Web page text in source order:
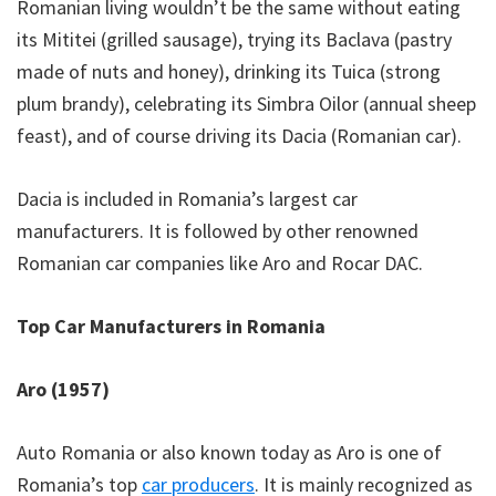
Romanian living wouldn’t be the same without eating
its Mititei (grilled sausage), trying its Baclava (pastry
made of nuts and honey), drinking its Tuica (strong
plum brandy), celebrating its Simbra Oilor (annual sheep
feast), and of course driving its Dacia (Romanian car).
Dacia is included in Romania’s largest car
manufacturers. It is followed by other renowned
Romanian car companies like Aro and Rocar DAC.
Top Car Manufacturers in Romania
Aro (1957)
Auto Romania or also known today as Aro is one of
Romania’s top car producers. It is mainly recognized as